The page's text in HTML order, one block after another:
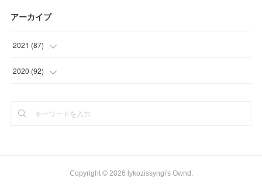
アーカイブ
2021 (87)
(9
(
2020 (92)
(
Copyright © 2026 lykozissyngi's Ownd .